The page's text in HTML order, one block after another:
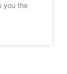
you the